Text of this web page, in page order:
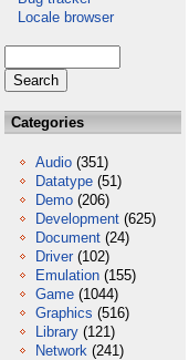
Locale browser
Categories
Audio (351)
Datatype (51)
Demo (206)
Development (625)
Document (24)
Driver (102)
Emulation (155)
Game (1044)
Graphics (516)
Library (121)
Network (241)